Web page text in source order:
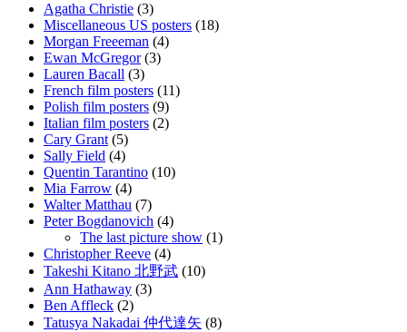
Agatha Christie (3)
Miscellaneous US posters (18)
Morgan Freeeman (4)
Ewan McGregor(3)
Lauren Bacall (3)
French film posters (11)
Polish film posters (9)
Italian film posters (2)
Cary Grant (5)
Sally Field (4)
Quentin Tarantino (10)
Mia Farrow (4)
Walter Matthau (7)
Peter Bogdanovich (4)
The last picture show (1)
Christopher Reeve (4)
Takeshi Kitano 北野武 (10)
Ann Hathaway (3)
Ben Affleck (2)
Tatusya Nakadai 仲代達矢 (8)